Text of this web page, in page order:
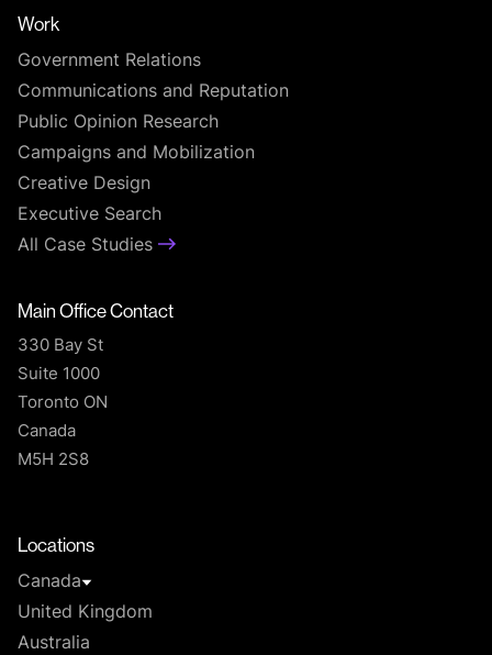
Work
Government Relations
Communications and Reputation
Public Opinion Research
Campaigns and Mobilization
Creative Design
Executive Search
All Case Studies
Main Office Contact
330 Bay St
Suite 1000
Toronto ON
Canada
M5H 2S8
Locations
Canada
United Kingdom
Australia